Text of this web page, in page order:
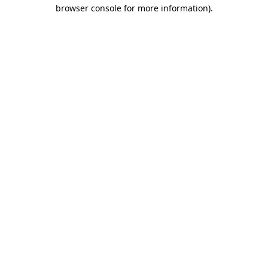
browser console for more information).